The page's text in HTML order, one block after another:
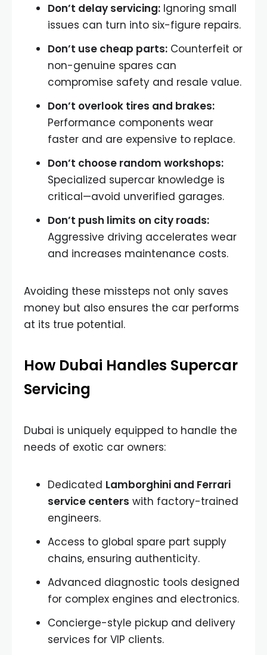
Don’t delay servicing: Ignoring small
issues can turn into six-figure repairs.
Don’t use cheap parts: Counterfeit or
non-genuine spares can
compromise safety and resale value.
Don’t overlook tires and brakes:
Performance components wear
faster and are expensive to replace.
Don’t choose random workshops:
Specialized supercar knowledge is
critical—avoid unverified garages.
Don’t push limits on city roads:
Aggressive driving accelerates wear
and increases maintenance costs.
Avoiding these missteps not only saves
money but also ensures the car performs
at its true potential.
How Dubai Handles Supercar
Servicing
Dubai is uniquely equipped to handle the
needs of exotic car owners:
Dedicated Lamborghini and Ferrari
service centers with factory-trained
engineers.
Access to global spare part supply
chains, ensuring authenticity.
Advanced diagnostic tools designed
for complex engines and electronics.
Concierge-style pickup and delivery
services for VIP clients.